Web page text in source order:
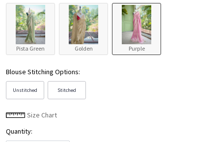
Pista Green Golden Purple
Blouse Stitching Options:
Unstitched Stitched
Size Chart
Quantity: